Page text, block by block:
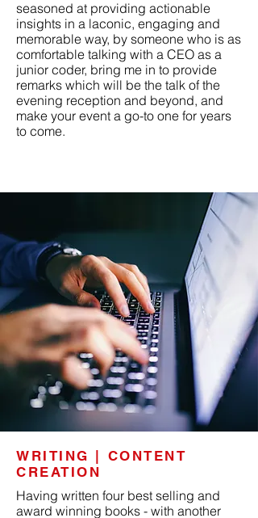
seasoned at providing actionable
insights in a laconic, engaging and
memorable way, by someone who is as
comfortable talking with a CEO as a
junior coder, bring me in to provide
remarks which will be the talk of the
evening reception and beyond, and
make your event a go-to one for years
to come.
WRITING | CONTENT
CREATION
Having written four best selling and
award winning books - with another